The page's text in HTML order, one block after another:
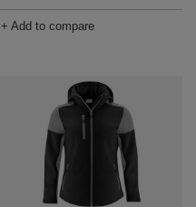
+ Add to compare